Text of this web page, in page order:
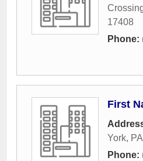
17408
Phone:
First
York, PA
Phone: